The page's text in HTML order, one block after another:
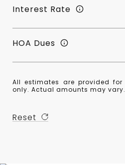
Interest Rate
HOA Dues
All estimates are provided
only. Actual amounts may vary.
Reset